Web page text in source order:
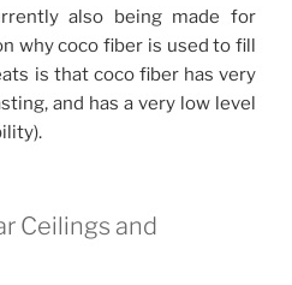
also being made for
why coco fiber is used to fill
is that coco fiber has very
and has a very low level
Ceilings and